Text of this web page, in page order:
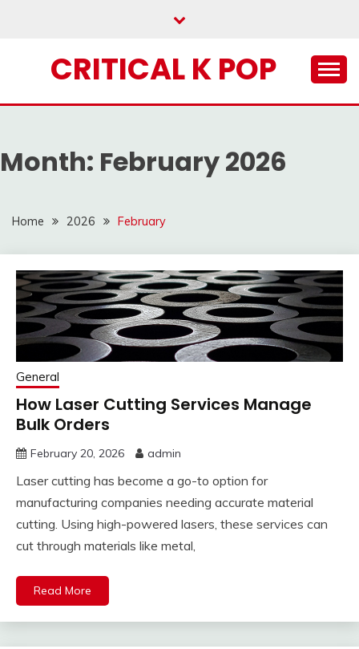
CRITICAL K POP
Month: February 2026
Home 2026 February
General
How Laser Cutting Services Manage
Bulk Orders
February 20, 2026 admin
Laser cutting has become a go-to option for
manufacturing companies needing accurate material
cutting. Using high-powered lasers, these services can
cut through materials like metal,
Read More